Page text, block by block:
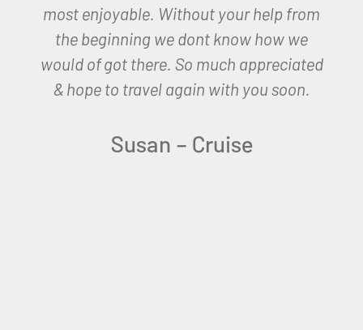
smell of the sea from my room with a
view!
I am so very thankful to you for
You are amazing at your job.